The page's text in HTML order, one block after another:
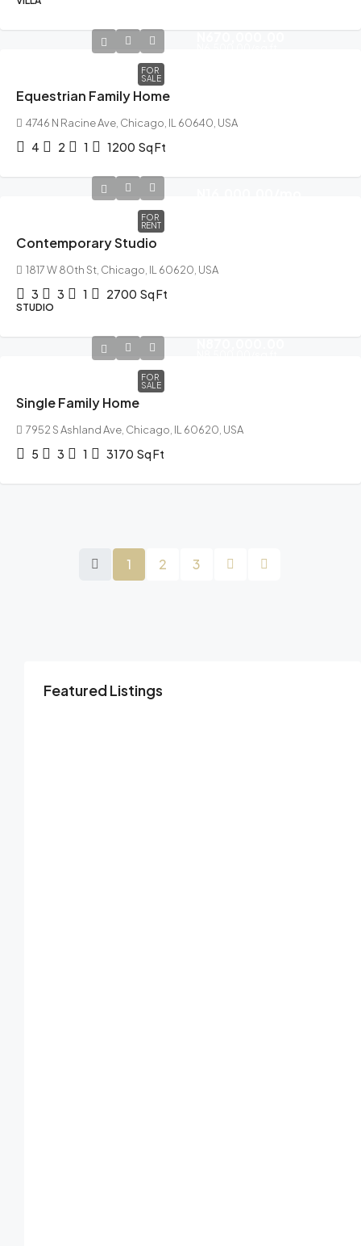
FOR
SALE
Equestrian Family Home
4746 N Racine Ave, Chicago, IL 60640, USA
4 2 1 1200 Sq Ft
FOR
RENT
Contemporary Studio
1817 W 80th St, Chicago, IL 60620, USA
3 3 1 2700 Sq Ft
STUDIO
FOR
SALE
Single Family Home
7952 S Ashland Ave, Chicago, IL 60620, USA
5 3 1 3170 Sq Ft
1 2 3
Featured Listings